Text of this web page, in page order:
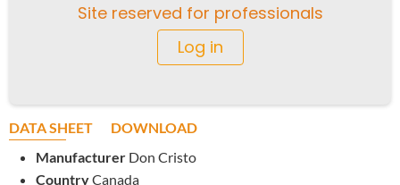
Site reserved for professionals
Log in
DATA SHEET
DOWNLOAD
Manufacturer Don Cristo
CountryCanada